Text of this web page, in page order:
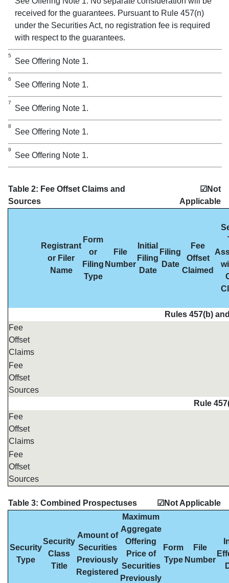
received for the guarantees. Pursuant to Rule 457(n)
under the Securities Act, no registration fee is required
with respect to the guarantees.
5
See Offering Note 1.
6
See Offering Note 1.
7
See Offering Note 1.
8
See Offering Note 1.
9
See Offering Note 1.
Table 2: Fee Offset Claims and
Sources
☑Not
Applicable
Registrant
or Filer
Name
Form
or
Filing
Type
File
Number
Initial
Filing
Date
Filing
Date
Fee
Offset
Claimed
Rules 457(b)
Fee
Offset
Claims
Fee
Offset
Sources
Rule
Fee
Offset
Claims
Fee
Offset
Sources
Table 3: Combined Prospectuses ☑Not Applicable
Security
Type
Security
Class
Title
Amount of
Securities
Previously
Registered
Maximum
Aggregate
Offering
Price of
Securities
Previously
Form
Type
File
Number